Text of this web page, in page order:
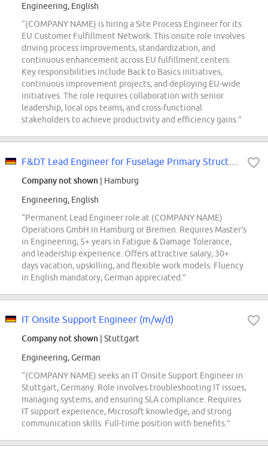
Engineering, English
“(COMPANY NAME) is hiring a Site Process Engineer for its
EU Customer Fulfillment Network. This onsite role involves
driving process improvements, standardization, and
continuous enhancement across EU fulfillment centers.
Key responsibilities include Back to Basics initiatives,
continuous improvement projects, and deploying EU-wide
initiatives. The role requires collaboration with senior
leadership, local ops teams, and cross-functional
stakeholders to achieve productivity and efficiency gains.”
Company not shown | Hamburg
Engineering, English
“Permanent Lead Engineer role at (COMPANY NAME)
Operations GmbH in Hamburg or Bremen. Requires Master's
in Engineering, 5+ years in Fatigue & Damage Tolerance,
and leadership experience. Offers attractive salary, 30+
days vacation, upskilling, and flexible work models. Fluency
in English mandatory, German appreciated.”
IT Onsite Support Engineer (m/w/d)
Company not shown | Stuttgart
Engineering, German
“(COMPANY NAME) seeks an IT Onsite Support Engineer in
Stuttgart, Germany. Role involves troubleshooting IT issues,
managing systems, and ensuring SLA compliance. Requires
IT support experience, Microsoft knowledge, and strong
communication skills. Full-time position with benefits.”